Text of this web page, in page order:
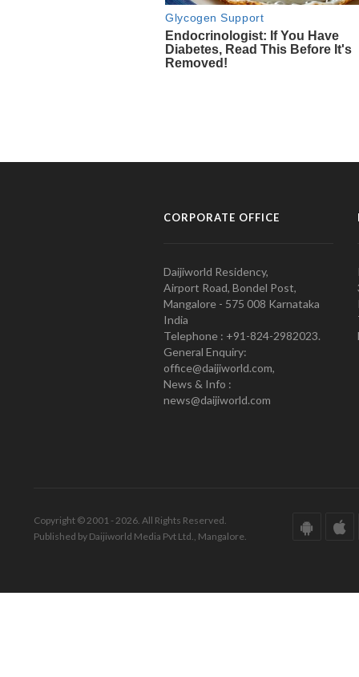
CORPORATE OFFICE
Daijiworld Residency,
Airport Road, Bondel Post,
Mangalore - 575 008 Karnataka
India
Telephone : +91-824-2982023.
General Enquiry:
office@daijiworld.com,
News & Info :
news@daijiworld.com
Copyright © 2001 - 2026. All Rights Reserved.
Published by Daijiworld Media Pvt Ltd., Mangalore.